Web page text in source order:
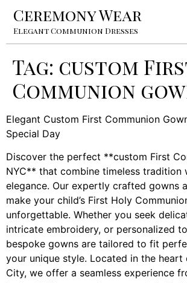
Ceremony Wear
Elegant Communion Dresses
Tag: custom
Communion
Elegant Custom First Communion
Special Day
Discover the perfect **custom First
NYC** that combine timeless tradition
elegance. Our expertly crafted gowns
make your child’s First Holy
unforgettable. Whether you seek
intricate embroidery, or personalized
bespoke gowns are tailored to fit
your unique style. Located in the heart
City, we offer a seamless experience